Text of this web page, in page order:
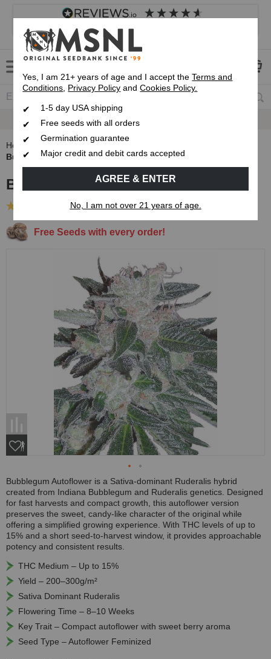
4.8 based on
Customer service Frequently asked questions
Express 1-5 Day
Home
Autoflowering Cannabis Seeds
Bubblegum Autoflower Seeds
Bubblegum Autoflower Seeds
(73 Reviews)
Free Seeds with every order!
Bubblegum Autoflower is a Sativa-dominant Ruderalis hybrid
created from Indiana Bubblegum and Ruderalis genetics. Designed
for fast harvests and compact growth, this autoflower version
preserves the sweet, candy-like character of the original while
offering a simplified growing experience. With THC levels of up to
15% and a short seed-to-harvest window, it provides approachable
potency and consistent results.
THC Medium – Up to 15%
Yield – 200–300g/m²
Sativa Dominant Ruderalis
Flowering Time – 8–10 Weeks
Key Trait – Compact autoflower with sweet berry aroma
Seed Type – Autoflower Feminized
Yes, I am 21+ years of age and I accept theTerms and
Conditions, Privacy Policy andCookies Policy.
1-5 day USA shipping
Free seeds with all orders
Germination guarantee
Major credit and debit cards accepted
AGREE & ENTER
No, I am not over 21 years of age.